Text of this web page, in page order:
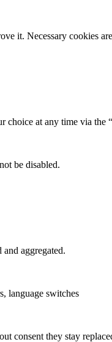
it. Necessary cookies
at any time via the
be disabled.
aggregated.
language switches
consent they stay